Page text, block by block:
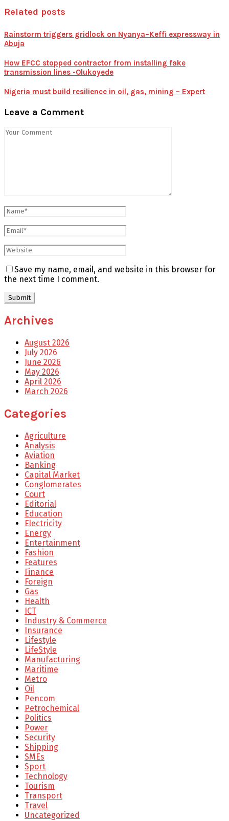
Related posts
Rainstorm triggers gridlock on Nyanya–Keffi expressway in
Abuja
How EFCC stopped contractor from installing fake
transmission lines -Olukoyede
Nigeria must build resilience in oil, gas, mining – Expert
Leave a Comment
Save my name, email, and website in this browser for
the next time I comment.
Archives
August 2026
July 2026
June 2026
May 2026
April 2026
March 2026
Categories
Agriculture
Analysis
Aviation
Banking
Capital Market
Conglomerates
Court
Editorial
Education
Electricity
Energy
Entertainment
Fashion
Features
Finance
Foreign
Gas
Health
ICT
Industry & Commerce
Insurance
Lifestyle
LifeStyle
Manufacturing
Maritime
Metro
Oil
Pencom
Petrochemical
Politics
Power
Security
Shipping
SMEs
Sport
Technology
Tourism
Transport
Travel
Uncategorized